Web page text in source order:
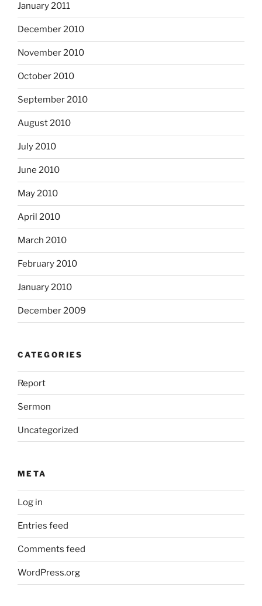
January 2011
December 2010
November 2010
October 2010
September 2010
August 2010
July 2010
June 2010
May 2010
April 2010
March 2010
February 2010
January 2010
December 2009
CATEGORIES
Report
Sermon
Uncategorized
META
Log in
Entries feed
Comments feed
WordPress.org